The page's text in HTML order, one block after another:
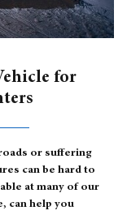
for
or suffering
can be hard to
at many of our
can help you